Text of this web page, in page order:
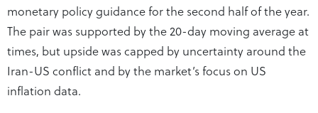
monetary policy guidance for the second half of the year.
The pair was supported by the 20-day moving average at
times, but upside was capped by uncertainty around the
Iran-US conflict and by the market’s focus on US
inflation data.